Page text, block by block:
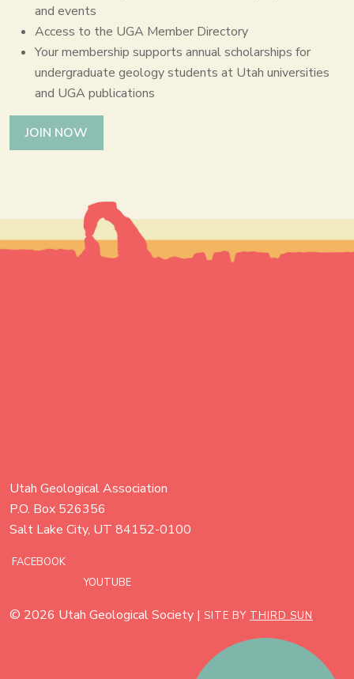
and events
Access to the UGA Member Directory
Your membership supports annual scholarships for
undergraduate geology students at Utah universities
and UGA publications
JOIN NOW
Utah Geological Association
P.O. Box 526356
Salt Lake City, UT 84152-0100
FACEBOOK
YOUTUBE
© 2026 Utah Geological Society | SITE BY THIRD SUN